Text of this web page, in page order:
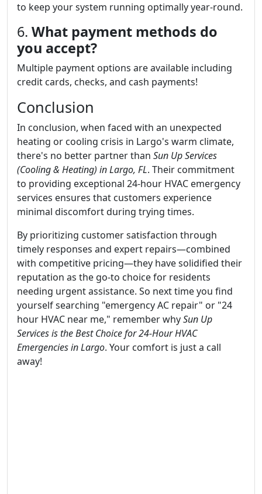
to keep your system running optimally year-round.
6. What payment methods do
you accept?
Multiple payment options are available including
credit cards, checks, and cash payments!
Conclusion
In conclusion, when faced with an unexpected
heating or cooling crisis in Largo's warm climate,
there's no better partner than Sun Up Services
(Cooling & Heating) in Largo, FL. Their commitment
to providing exceptional 24-hour HVAC emergency
services ensures that customers experience
minimal discomfort during trying times.
By prioritizing customer satisfaction through
timely responses and expert repairs—combined
with competitive pricing—they have solidified their
reputation as the go-to choice for residents
needing urgent assistance. So next time you find
yourself searching "emergency AC repair" or "24
hour HVAC near me," remember whySun Up
Services is the Best Choice for 24-Hour HVAC
Emergencies in Largo. Your comfort is just a call
away!